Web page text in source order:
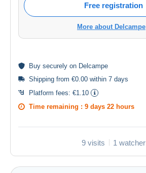
Free registration
More about Delcampe
Buy securely on Delcampe
Shipping from €0.00 within 7 days
Platform fees: €1.10
Time remaining : 9 days 22 hours
9 visits 1 watcher